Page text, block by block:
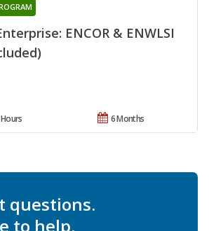
ENCOR & ENWLSI
6 Months
questions.
to help.